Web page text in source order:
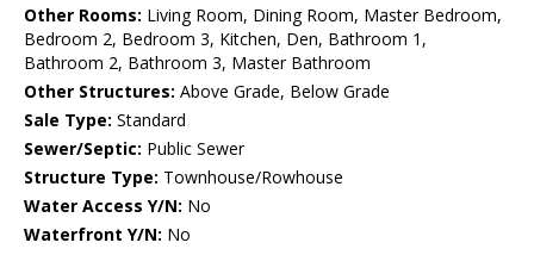
Other Rooms: Living Room, Dining Room, Master Bedroom,
Bedroom 2, Bedroom 3, Kitchen, Den, Bathroom 1,
Bathroom 2, Bathroom 3, Master Bathroom
Other Structures: Above Grade, Below Grade
Sale Type: Standard
Sewer/Septic: Public Sewer
Structure Type: Townhouse/Rowhouse
Water Access Y/N: No
Waterfront Y/N: No